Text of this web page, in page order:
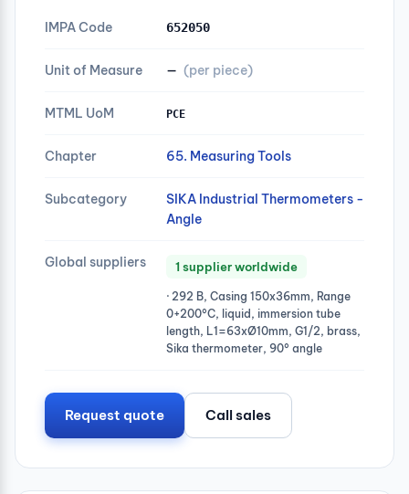
IMPA Code 652050
Unit of Measure — (per piece)
MTML UoM PCE
Chapter 65. Measuring Tools
Subcategory
SIKA Industrial Thermometers -
Angle
Global suppliers 1 supplier worldwide
· 292 B, Casing 150x36mm, Range
0+200°C, liquid, immersion tube
length, L1=63xØ10mm, G1/2, brass,
Sika thermometer, 90° angle
Request quote Call sales